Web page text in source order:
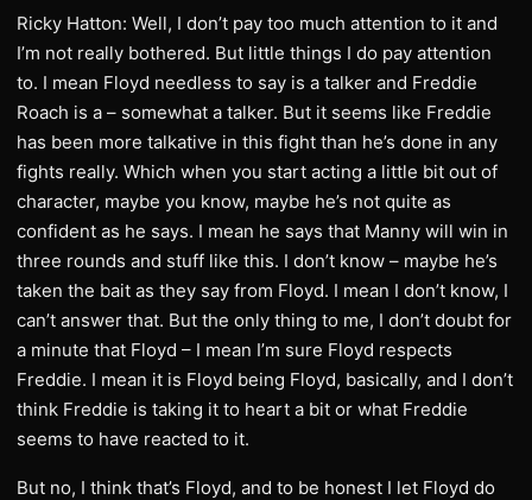
Ricky Hatton: Well, I don’t pay too much attention to it and
I’m not really bothered. But little things I do pay attention
to. I mean Floyd needless to say is a talker and Freddie
Roach is a – somewhat a talker. But it seems like Freddie
has been more talkative in this fight than he’s done in any
fights really. Which when you start acting a little bit out of
character, maybe you know, maybe he’s not quite as
confident as he says. I mean he says that Manny will win in
three rounds and stuff like this. I don’t know – maybe he’s
taken the bait as they say from Floyd. I mean I don’t know, I
can’t answer that. But the only thing to me, I don’t doubt for
a minute that Floyd – I mean I’m sure Floyd respects
Freddie. I mean it is Floyd being Floyd, basically, and I don’t
think Freddie is taking it to heart a bit or what Freddie
seems to have reacted to it.
But no, I think that’s Floyd, and to be honest I let Floyd do